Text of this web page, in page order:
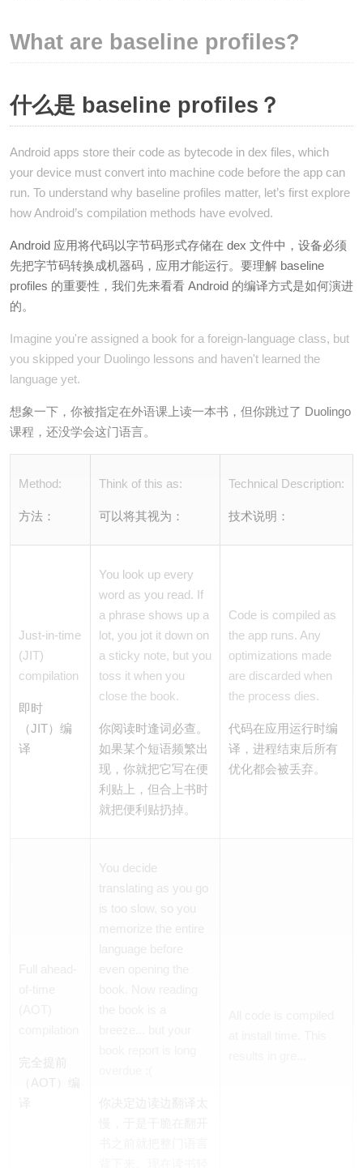
What are baseline profiles?
什么是 baseline profiles？
Android apps store their code as bytecode in dex files, which
your device must convert into machine code before the app can
run. To understand why baseline profiles matter, let’s first explore
how Android’s compilation methods have evolved.
Android 应用将代码以字节码形式存储在 dex 文件中，设备必须
先把字节码转换成机器码，应用才能运行。要理解 baseline
profiles 的重要性，我们先来看看 Android 的编译方式是如何演进
的。
Imagine you're assigned a book for a foreign-language class, but
you skipped your Duolingo lessons and haven't learned the
language yet.
想象一下，你被指定在外语课上读一本书，但你跳过了 Duolingo
课程，还没学会这门语言。
Method:
方法：
Think of this as:
可以将其视为：
Technical Description:
技术说明：
Just-in-time
(JIT)
compilation
即时
（JIT）编
译
You look up every
word as you read. If
a phrase shows up a
lot, you jot it down on
a sticky note, but you
toss it when you
close the book.
你阅读时逢词必查。
如果某个短语频繁出
现，你就把它写在便
利贴上，但合上书时
就把便利贴扔掉。
Code is compiled as
the app runs. Any
optimizations made
are discarded when
the process dies.
代码在应用运行时编
译，进程结束后所有
优化都会被丢弃。
完全提前
You decide
translating as you go
is too slow, so you